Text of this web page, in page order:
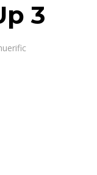
3